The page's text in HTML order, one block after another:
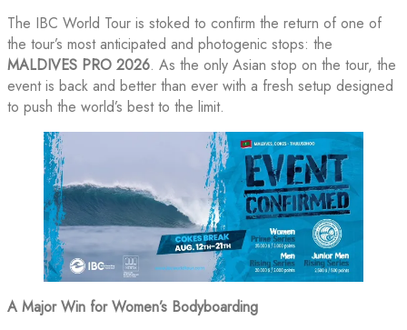
The IBC World Tour is stoked to confirm the return of one of
the tour’s most anticipated and photogenic stops: the
MALDIVES PRO 2026. As the only Asian stop on the tour, the
event is back and better than ever with a fresh setup designed
to push the world’s best to the limit.
A Major Win for Women’s Bodyboarding